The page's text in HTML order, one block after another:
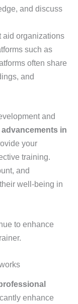
and discuss
aid organizations
such as
often share
and
and
advancements in
your
training.
and
well-being in
to enhance
enhance